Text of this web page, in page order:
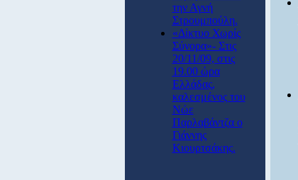
την Αγνή
Στρουμπούλη.
«Δίκτυο Χωρίς
Σύνορα»- Στις
20/11/09, στις
19.00 ώρα
Ελλάδας,
καλεσμένος του
Νώε
Παρλαβάντζα ο
Γιάννης
Κιουρτσάκης.